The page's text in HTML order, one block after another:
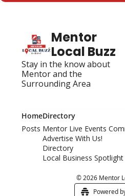
Mentor
Local Buzz
Stay in the know about
Mentor and the
Surrounding Area
Home
Posts
Directory
Mentor Live Events
Advertise With Us!
Directory
Local Business
© 2026 Mentor
Powered